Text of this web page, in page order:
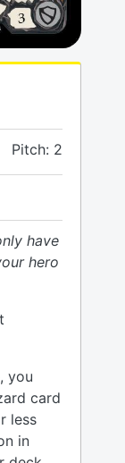
Pitch: 2
have
hero
you
card
less
in